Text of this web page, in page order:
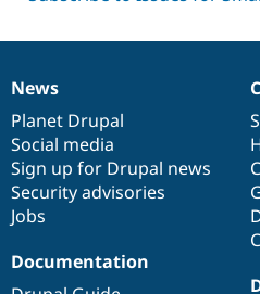
News
items
News
Planet Drupal
Social media
Sign up for Drupal news
Security advisories
Jobs
Our
community
Documentation
Documentation
Drupal
code
base
Governance
of
community